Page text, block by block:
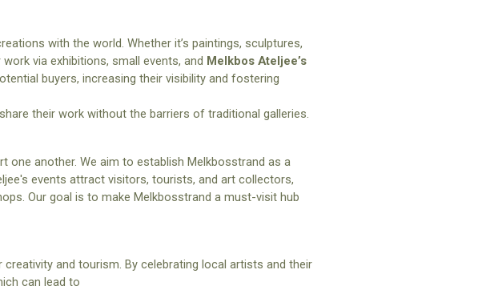
with the world. Whether it’s paintings, sculptures,
via exhibitions, small events, and Melkbos Ateljee’s
buyers, increasing their visibility and fostering
their work without the barriers of traditional galleries.
one another. We aim to establish Melkbosstrand as a
events attract visitors, tourists, and art collectors,
Our goal is to make Melkbosstrand a must-visit hub
and tourism. By celebrating local artists and their
can lead to